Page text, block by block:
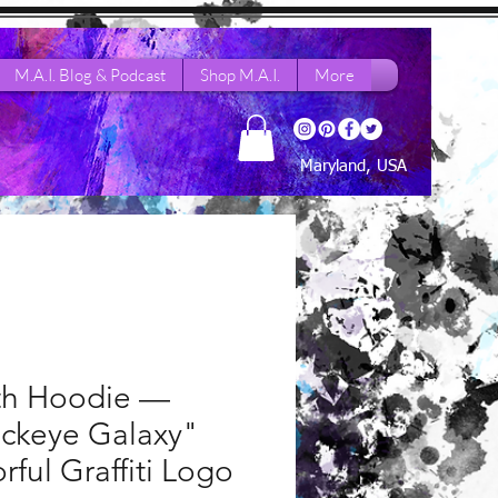
M.A.I. Blog & Podcast Shop M.A.I. More
Maryland, USA
Hoodie —
Galaxy"
Graffiti Logo